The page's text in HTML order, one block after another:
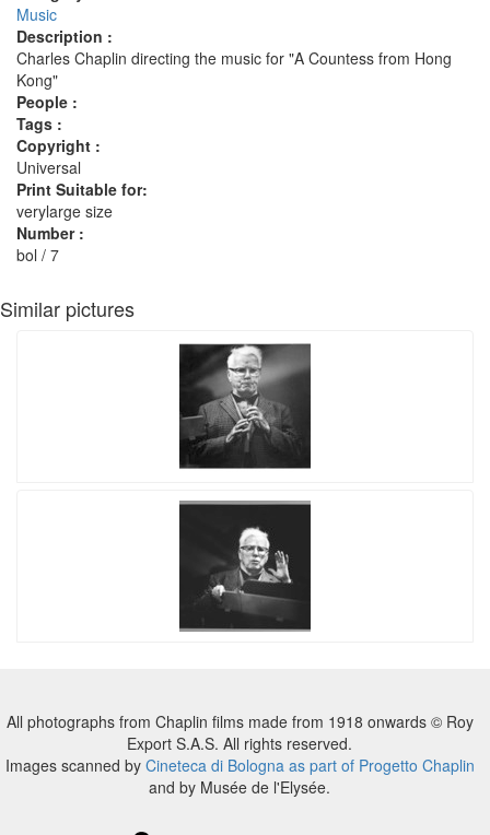
Music
Description :
Charles Chaplin directing the music for "A Countess from Hong
Kong"
People :
Tags :
Copyright :
Universal
Print Suitable for:
verylarge size
Number :
bol / 7
Similar pictures
All photographs from Chaplin films made from 1918 onwards © Roy
Export S.A.S. All rights reserved.
Images scanned by Cineteca di Bologna as part of Progetto Chaplin
and by Musée de l'Elysée.